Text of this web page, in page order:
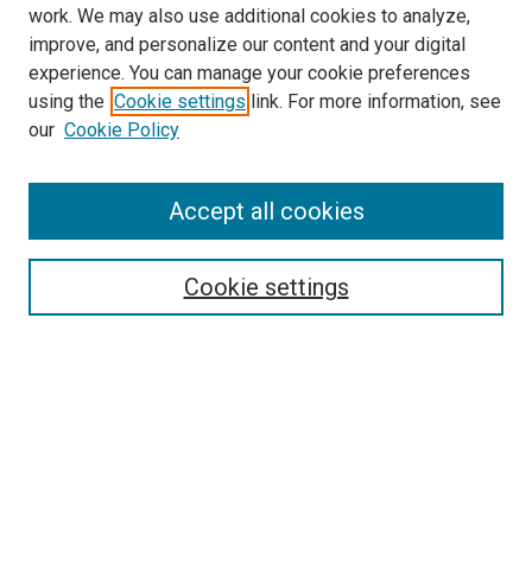
Journal Home
About This Journal
Editorial Board
Subscription Information and Back Issues
Most Popular Papers
Select an issue:
work. We may also use additional cookies to analyze,
improve, and personalize our content and your digital
experience. You can manage your cookie preferences
using the Cookie settings link. For more information, see
our Cookie Policy
Cookie settings
Accept all cookies